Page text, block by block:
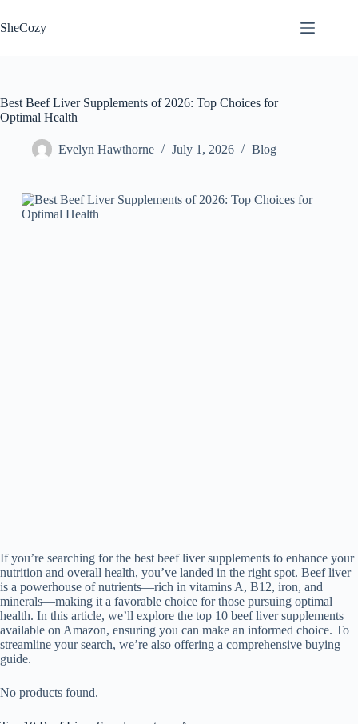
to
content
SheCozy
Best Beef Liver Supplements of 2026: Top Choices for
Optimal Health
Evelyn Hawthorne July 1, 2026 Blog
If you’re searching for the best beef liver supplements to enhance your
nutrition and overall health, you’ve landed in the right spot. Beef liver
is a powerhouse of nutrients—rich in vitamins A, B12, iron, and
minerals—making it a favorable choice for those pursuing optimal
health. In this article, we’ll explore the top 10 beef liver supplements
available on Amazon, ensuring you can make an informed choice. To
streamline your search, we’re also offering a comprehensive buying
guide.
No products found.